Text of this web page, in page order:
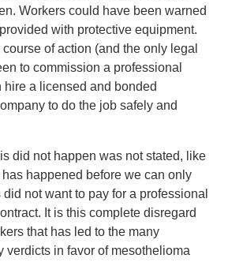
Workers could have been warned
with protective equipment.
of action (and the only legal
to commission a professional
hire a licensed and bonded
to do the job safely and
did not happen was not stated, like
happened before we can only
not want to pay for a professional
It is this complete disregard
that has led to the many
verdicts in favor of mesothelioma